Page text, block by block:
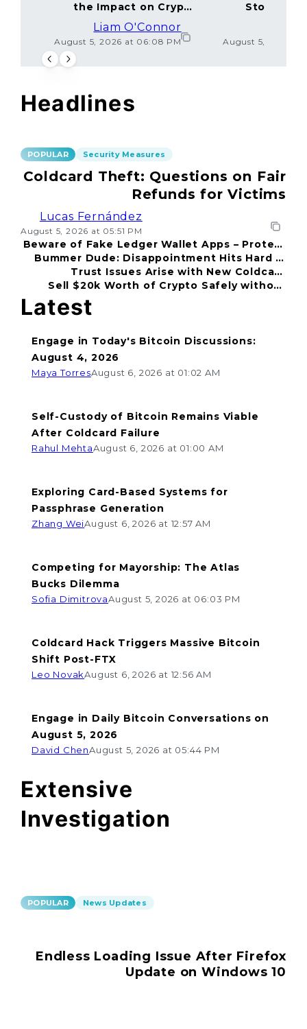
the Impact on Crypto
Liam O'Connor
August 5, 2026 at 06:08 PM
Storage
August 5, 2026 at
Headlines
POPULAR Security Measures
Coldcard Theft: Questions on Fair
Refunds for Victims
Lucas Fernández
August 5, 2026 at 05:51 PM
Beware of Fake Ledger Wallet Apps – Protect
Your Funds!
Bummer Dude: Disappointment Hits Hard in
2026
Trust Issues Arise with New Coldcard
Incident
Sell $20k Worth of Crypto Safely without
Extensive
Investigation
POPULAR News Updates
Endless Loading Issue After Firefox
Update on Windows 10
Latest
Engage in Today's Bitcoin Discussions:
August 4, 2026
Maya TorresAugust 6, 2026 at 01:02 AM
Self-Custody of Bitcoin Remains Viable
After Coldcard Failure
Rahul MehtaAugust 6, 2026 at 01:00 AM
Exploring Card-Based Systems for
Passphrase Generation
Zhang WeiAugust 6, 2026 at 12:57 AM
Competing for Mayorship: The Atlas
Bucks Dilemma
Sofia DimitrovaAugust 5, 2026 at 06:03 PM
Coldcard Hack Triggers Massive Bitcoin
Shift Post-FTX
Leo NovakAugust 6, 2026 at 12:56 AM
Engage in Daily Bitcoin Conversations on
August 5, 2026
David ChenAugust 5, 2026 at 05:44 PM